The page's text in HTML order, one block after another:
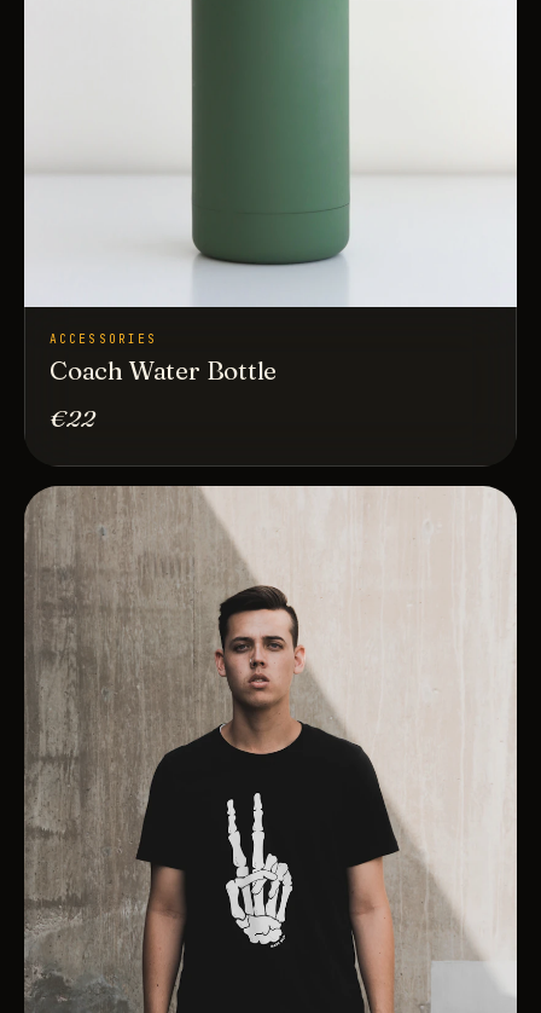
ACCESSORIES
Coach Water Bottle
€22